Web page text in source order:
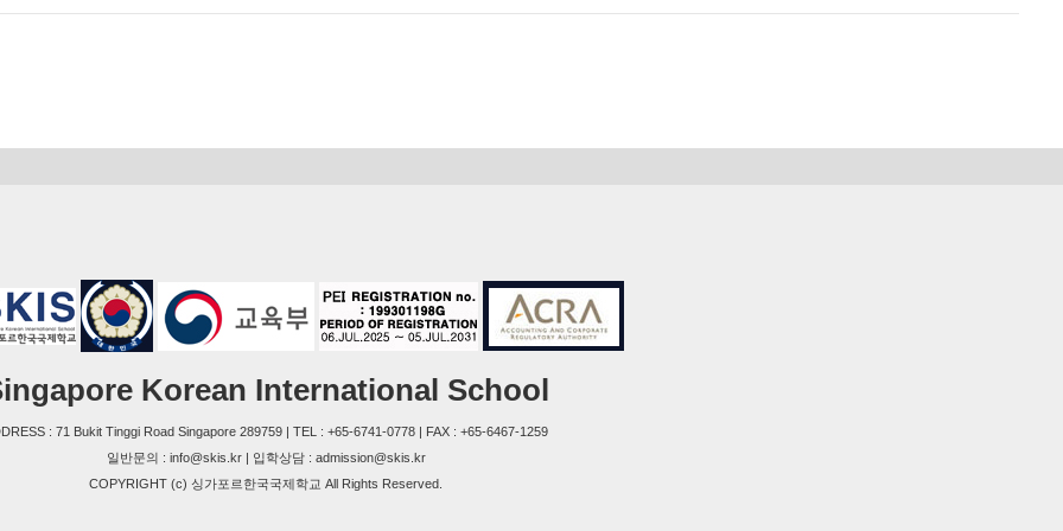
Korean International School
: 71 Bukit Tinggi Road Singapore 289759 | TEL : +65-6741-0778 | FAX : +65-6467-1259
일반문의 : info@skis.kr | 입학상담 : admission@skis.kr
COPYRIGHT (c) 싱가포르한국국제학교 All Rights Reserved.